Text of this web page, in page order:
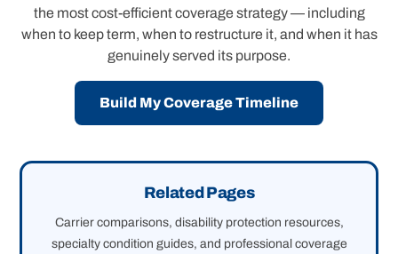
the most cost-efficient coverage strategy — including
when to keep term, when to restructure it, and when it has
genuinely served its purpose.
Build My Coverage Timeline
Related Pages
Carrier comparisons, disability protection resources,
specialty condition guides, and professional coverage